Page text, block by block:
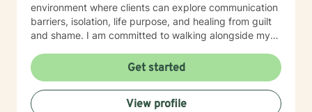
environment where clients can explore communication
barriers, isolation, life purpose, and healing from guilt
and shame. I am committed to walking alongside my
transformation and helps individuals develop deeper
self-understanding. My approach is collaborative, non-
judgmental, and tailored to each person's unique
journey toward emotional wellness and meaningful
Get started
View profile